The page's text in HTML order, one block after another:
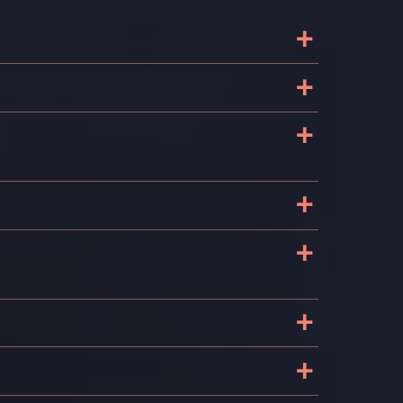
+
+
+
+
+
+
+